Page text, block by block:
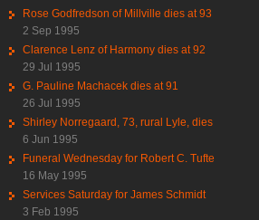
Rose Godfredson of Millville dies at 93
2 Sep 1995
Clarence Lenz of Harmony dies at 92
29 Jul 1995
G. Pauline Machacek dies at 91
26 Jul 1995
Shirley Norregaard, 73, rural Lyle, dies
6 Jun 1995
Funeral Wednesday for Robert C. Tufte
16 May 1995
Services Saturday for James Schmidt
3 Feb 1995